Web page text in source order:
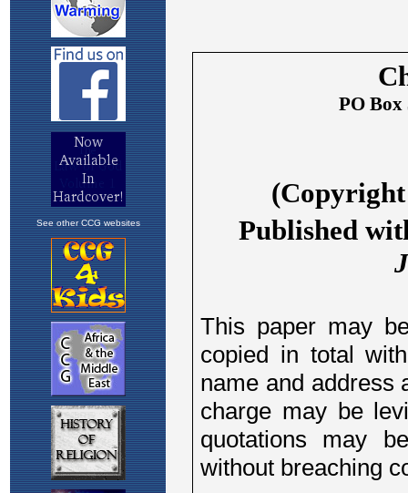
See other CCG websites